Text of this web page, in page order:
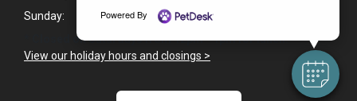
Powered By
Sunday:
Closed
* Closed on Saturdays from 12pm - 1pm for lunch.
View our holiday hours and closings >